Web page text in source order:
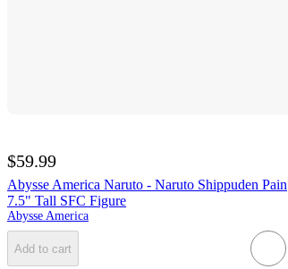
$59.99
Abysse America Naruto - Naruto Shippuden Pain
7.5" Tall SFC Figure
Abysse America
Add to cart